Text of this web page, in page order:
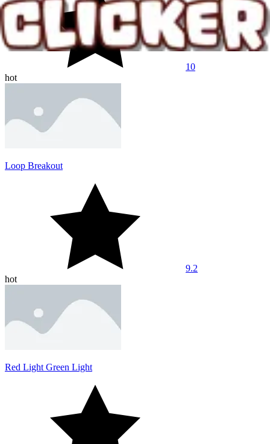
10
hot
Loop Breakout
9.2
hot
Red Light Green Light